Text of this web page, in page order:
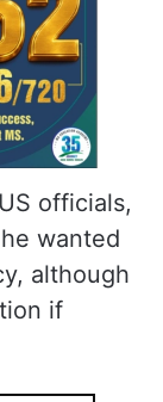
officials,
wanted
although
if